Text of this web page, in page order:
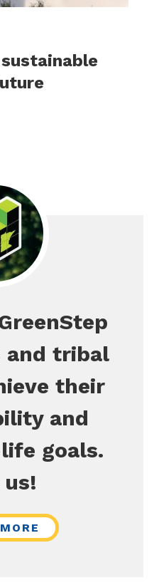
and tribal
their
and
goals.